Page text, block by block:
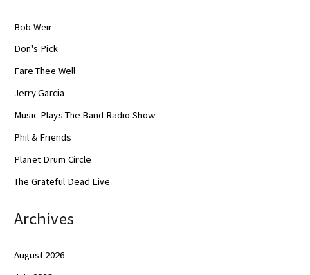
Bob Weir
Don's Pick
Fare Thee Well
Jerry Garcia
Music Plays The Band Radio Show
Phil & Friends
Planet Drum Circle
The Grateful Dead Live
Archives
August 2026